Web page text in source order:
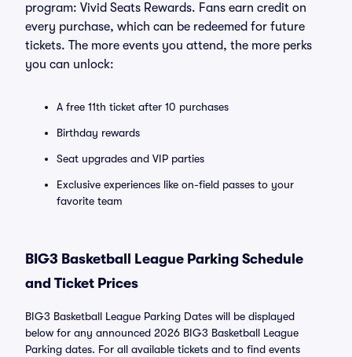
program: Vivid Seats Rewards. Fans earn credit on
every purchase, which can be redeemed for future
tickets. The more events you attend, the more perks
you can unlock:
A free 11th ticket after 10 purchases
Birthday rewards
Seat upgrades and VIP parties
Exclusive experiences like on-field passes to your
favorite team
BIG3 Basketball League Parking Schedule
and Ticket Prices
BIG3 Basketball League Parking Dates will be displayed
below for any announced 2026 BIG3 Basketball League
Parking dates. For all available tickets and to find events